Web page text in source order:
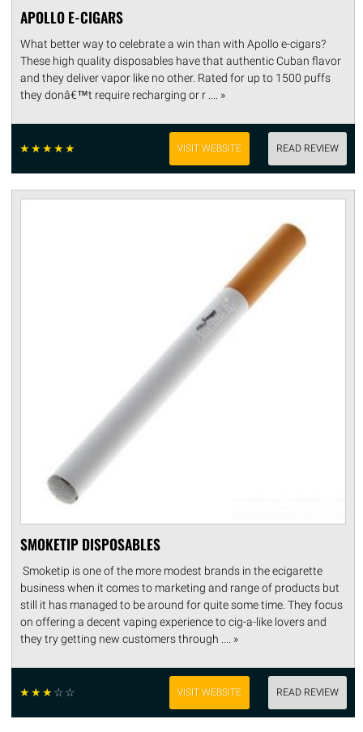
APOLLO E-CIGARS
What better way to celebrate a win than with Apollo e-cigars?
These high quality disposables have that authentic Cuban flavor
and they deliver vapor like no other. Rated for up to 1500 puffs
they donâ€™t require recharging or r .... »
☆☆☆☆☆ VISIT WEBSITE READ REVIEW
SMOKETIP DISPOSABLES
Smoketip is one of the more modest brands in the ecigarette
business when it comes to marketing and range of products but
still it has managed to be around for quite some time. They focus
on offering a decent vaping experience to cig-a-like lovers and
they try getting new customers through .... »
☆☆☆☆ ☆ VISIT WEBSITE READ REVIEW